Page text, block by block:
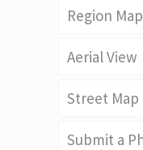
Region Map
Aerial View
Street Map
Submit a